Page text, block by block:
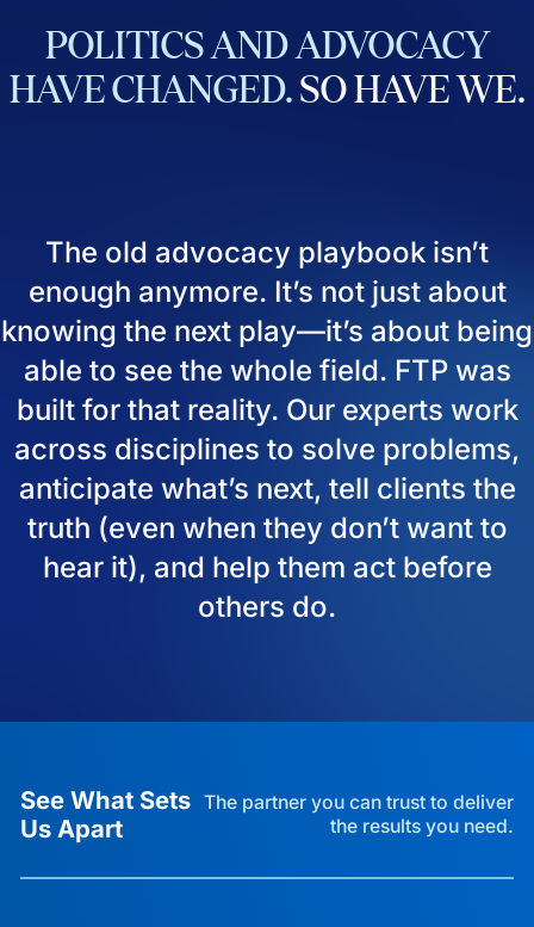
POLITICS AND ADVOCACY
HAVECHANGED. SOHAVEWE.
The old advocacy playbook isn’t
enough anymore. It’s not just about
knowing the next play—it’s about being
able to see the whole field. FTP was
built for that reality. Our experts work
across disciplines to solve problems,
anticipate what’s next, tell clients the
truth (even when they don’t want to
hear it), and help them act before
others do.
See What Sets
Us Apart
The partner you can trust to deliver
the results you need.